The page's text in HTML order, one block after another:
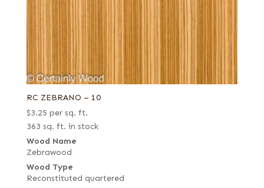
RC ZEBRANO – 10
$3.25 per sq. ft.
363 sq. ft. in stock
Wood Name
Zebrawood
Wood Type
Reconstituted quartered